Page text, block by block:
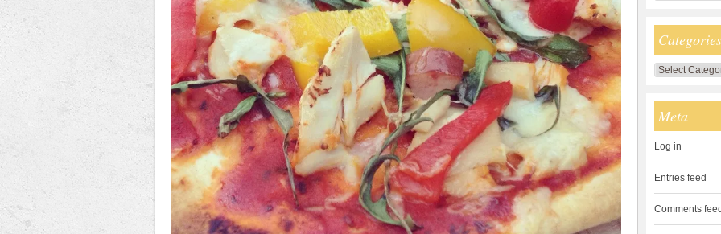
Categories
Categories
Meta
Log in
Entries feed
Comments